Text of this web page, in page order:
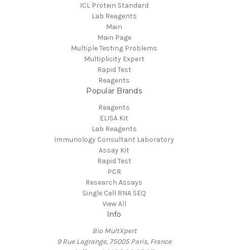
ICL Protein Standard
Lab Reagents
Main
Main Page
Multiple Testing Problems
Multiplicity Expert
Rapid Test
Reagents
Popular Brands
Reagents
ELISA Kit
Lab Reagents
Immunology Consultant Laboratory
Assay Kit
Rapid Test
PCR
Research Assays
Single Cell RNA SEQ
View All
Info
Bio MultXpert
9 Rue Lagrange, 75005 Paris, France